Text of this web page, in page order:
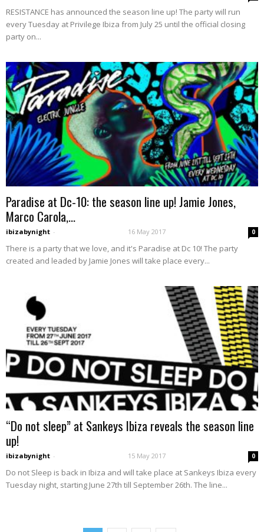
RESISTANCE has announced the season line up! The party will run
every Tuesday at Privilege Ibiza from July 25 until the official closing
party on...
Paradise at Dc-10: the season line up! Jamie Jones,
Marco Carola,...
ibizabynight - 16 May 2017 0
There is a party that we love, and it's Paradise at Dc 10! The party
created and leaded by Jamie Jones will take place every...
“Do not sleep” at Sankeys Ibiza reveals the season line
up!
ibizabynight - 15 May 2017 0
Do not Sleep is back in Ibiza and will take place at Sankeys Ibiza every
Tuesday night, starting June 27th till September 26th. The line...